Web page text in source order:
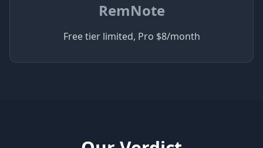
RemNote
Free tier limited, Pro $8/month